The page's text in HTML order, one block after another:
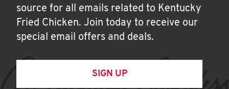
source for all emails related to Kentucky
Fried Chicken. Join today to receive our
special email offers and deals.
SIGN UP